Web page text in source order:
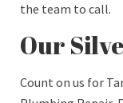
the team to call.
Our
Count on us for